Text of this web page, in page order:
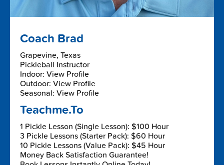
Coach Brad
Grapevine, Texas
Pickleball Instructor
Indoor: View Profile
Outdoor: View Profile
Seasonal: View Profile
Teachme.To
1 Pickle Lesson (Single Lesson): $100 Hour
3 Pickle Lessons (Starter Pack): $60 Hour
10 Pickle Lessons (Value Pack): $45 Hour
Money Back Satisfaction Guarantee!